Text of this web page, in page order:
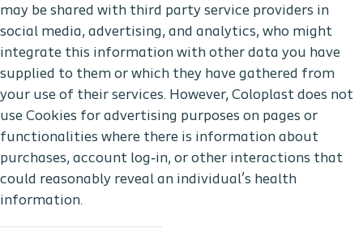
may be shared with third party service providers in
social media, advertising, and analytics, who might
integrate this information with other data you have
supplied to them or which they have gathered from
your use of their services. However, Coloplast does not
use Cookies for advertising purposes on pages or
functionalities where there is information about
purchases, account log‑in, or other interactions that
could reasonably reveal an individual’s health
information.